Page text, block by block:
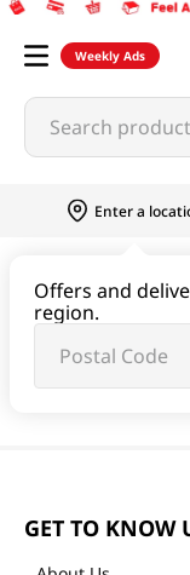
Weekly Ads
Search products...
Enter a
Offers and
region.
GET TO KNOW